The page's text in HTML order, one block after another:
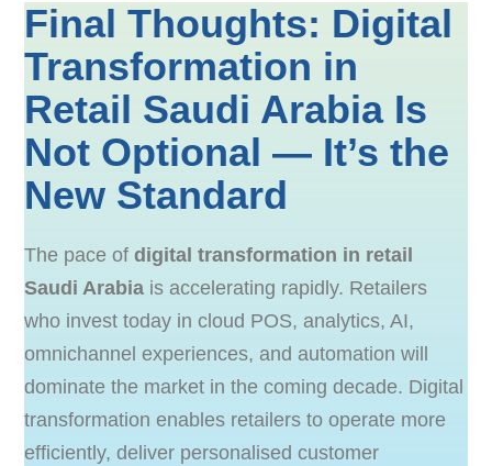
Final Thoughts: Digital
Transformation in
Retail Saudi Arabia Is
Not Optional — It’s the
New Standard
The pace ofdigital transformation in retail
Saudi Arabia is accelerating rapidly. Retailers
who invest today in cloud POS, analytics, AI,
omnichannel experiences, and automation will
dominate the market in the coming decade. Digital
transformation enables retailers to operate more
efficiently, deliver personalised customer